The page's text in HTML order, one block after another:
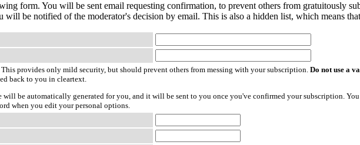
form. You will be sent email requesting confirmation, to prevent others from gratuitously
will be notified of the moderator's decision by email. This is also a hidden list, which means
provides only mild security, but should prevent others from messing with your subscription. Do not use a
back to you in cleartext.
will be automatically generated for you, and it will be sent to you once you've confirmed your subscription.
when you edit your personal options.